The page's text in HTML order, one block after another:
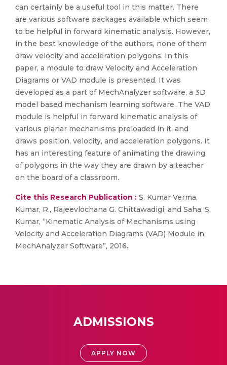
can certainly be a useful tool in this matter. There
are various software packages available which seem
to be helpful in forward kinematic analysis. However,
in the best knowledge of the authors, none of them
draw velocity and acceleration polygons. In this
paper, a module to draw Velocity and Acceleration
Diagrams or VAD module is presented. It was
developed as a part of MechAnalyzer software, a 3D
model based mechanism learning software. The VAD
module is helpful in forward kinematic analysis of
various planar mechanisms preloaded in it, and
draws position, velocity, and acceleration polygons. It
has an interesting feature of animating the drawing
of polygons in the way they are drawn by a teacher
on the board of a classroom.
Cite this Research Publication : S. Kumar Verma,
Kumar, R., Rajeevlochana G. Chittawadigi, and Saha, S.
Kumar, “Kinematic Analysis of Mechanisms using
Velocity and Acceleration Diagrams (VAD) Module in
MechAnalyzer Software”, 2016.
ADMISSIONS
APPLY NOW